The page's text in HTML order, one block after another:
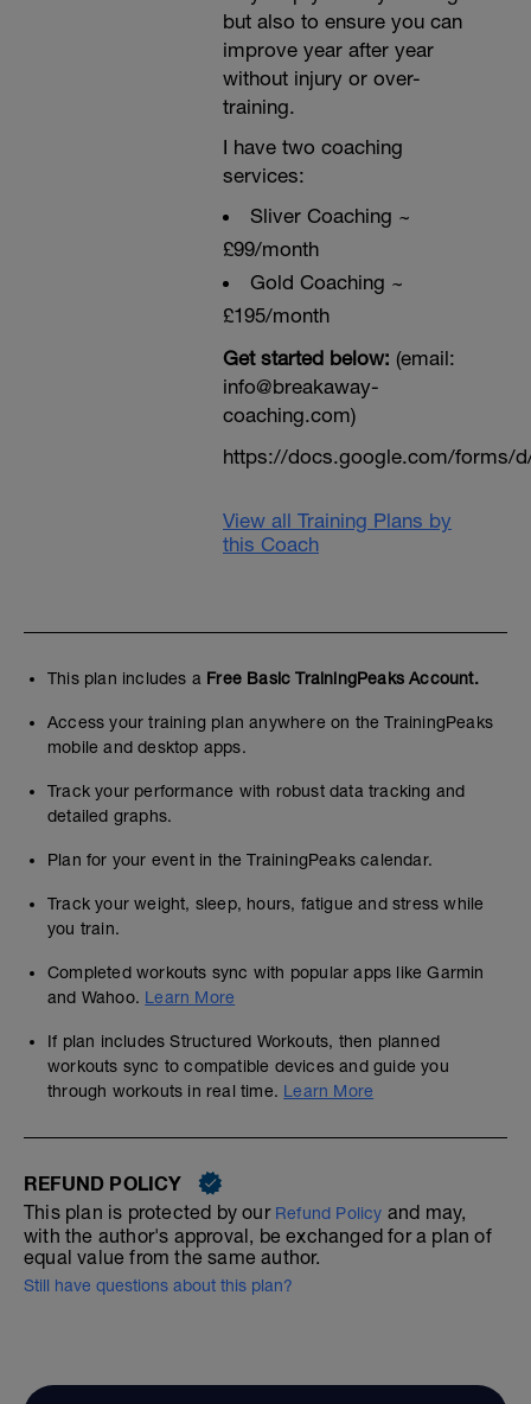
but also to ensure you can
improve year after year
without injury or over-
training.
I have two coaching
services:
Sliver Coaching ~
£99/month
Gold Coaching ~
£195/month
Get started below: (email:
info@breakaway-
coaching.com)
https://docs.google.com/forms/d/
View all Training Plans by
this Coach
This plan includes a Free Basic TrainingPeaks Account.
Access your training plan anywhere on the TrainingPeaks
mobile and desktop apps.
Track your performance with robust data tracking and
detailed graphs.
Plan for your event in the TrainingPeaks calendar.
Track your weight, sleep, hours, fatigue and stress while
you train.
Completed workouts sync with popular apps like Garmin
and Wahoo. Learn More
If plan includes Structured Workouts, then planned
workouts sync to compatible devices and guide you
through workouts in real time. Learn More
REFUND POLICY
This plan is protected by our Refund Policy and may,
with the author's approval, be exchanged for a plan of
equal value from the same author.
Still have questions about this plan?